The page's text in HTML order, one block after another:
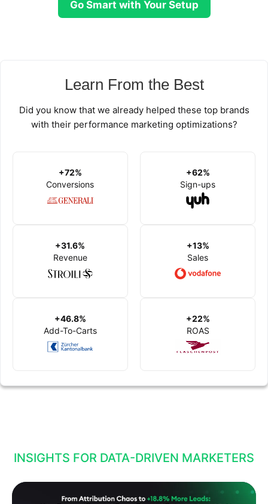
Go Smart with Your Setup
Learn From the Best
Did you know that we already helped these top brands
with their performance marketing optimizations?
+72%
Conversions
+62%
Sign-ups
+31.6%
Revenue
+13%
Sales
+46.8%
Add-To-Carts
+22%
ROAS
INSIGHTS FOR DATA-DRIVEN MARKETERS